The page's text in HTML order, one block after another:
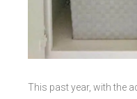
This past year, with the